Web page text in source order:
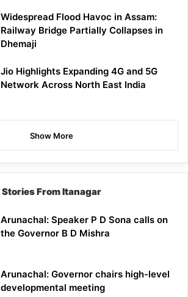
Widespread Flood Havoc in Assam:
Railway Bridge Partially Collapses in
Dhemaji
Jio Highlights Expanding 4G and 5G
Network Across North East India
Show More
Stories From Itanagar
Arunachal: Speaker P D Sona calls on
the Governor B D Mishra
Arunachal: Governor chairs high-level
developmental meeting